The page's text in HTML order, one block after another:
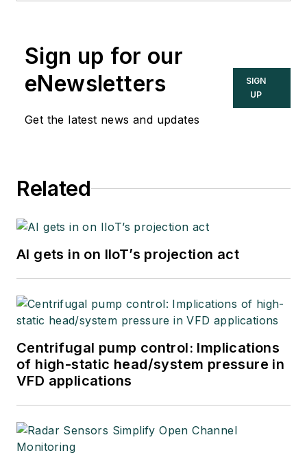
Sign up for our
eNewsletters
Get the latest news and updates
SIGN
UP
Related
AI gets in on IIoT’s projection act
Centrifugal pump control: Implications
of high-static head/system pressure in
VFD applications